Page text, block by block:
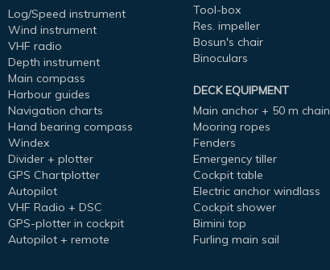
Log/Speed instrument
Wind instrument
VHF radio
Depth instrument
Main compass
Harbour guides
Navigation charts
Hand bearing compass
Windex
Divider + plotter
GPS Chartplotter
Autopilot
VHF Radio + DSC
GPS-plotter in cockpit
Autopilot + remote
Tool-box
Res. impeller
Bosun's chair
Binoculars
DECK EQUIPMENT
Main anchor + 50 m chain
Mooring ropes
Fenders
Emergency tiller
Cockpit table
Electric anchor windlass
Cockpit shower
Bimini top
Furling main sail